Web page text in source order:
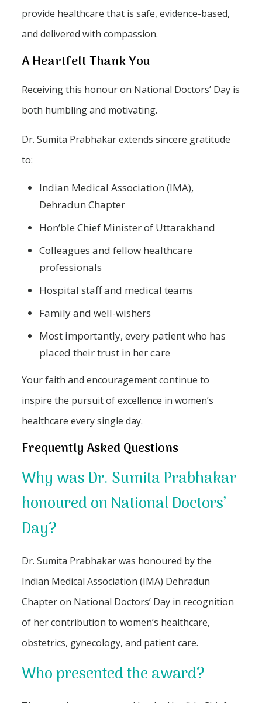
provide healthcare that is safe, evidence-based,
and delivered with compassion.
A Heartfelt Thank You
Receiving this honour on National Doctors’ Day is
both humbling and motivating.
Dr. Sumita Prabhakar extends sincere gratitude
to:
Indian Medical Association (IMA),
Dehradun Chapter
Hon’ble Chief Minister of Uttarakhand
Colleagues and fellow healthcare
professionals
Hospital staff and medical teams
Family and well-wishers
Most importantly, every patient who has
placed their trust in her care
Your faith and encouragement continue to
inspire the pursuit of excellence in women’s
healthcare every single day.
Frequently Asked Questions
Why was Dr. Sumita Prabhakar
honoured on National Doctors’
Day?
Dr. Sumita Prabhakar was honoured by the
Indian Medical Association (IMA) Dehradun
Chapter on National Doctors’ Day in recognition
of her contribution to women’s healthcare,
obstetrics, gynecology, and patient care.
Who presented the award?